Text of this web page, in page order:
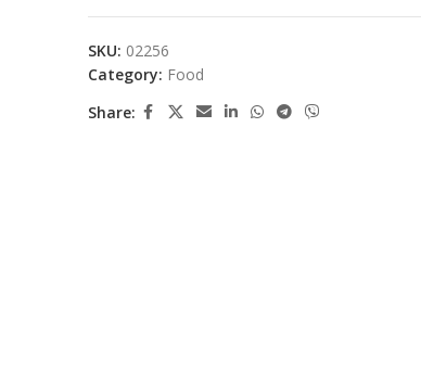
SKU: 02256
Category: Food
Share: